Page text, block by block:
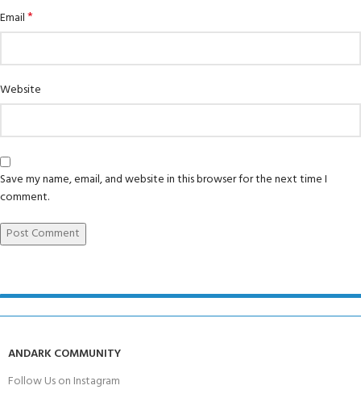
Email*
Website
Save my name, email, and website in this browser for the next time I
comment.
ANDARK COMMUNITY
Follow Us on Instagram